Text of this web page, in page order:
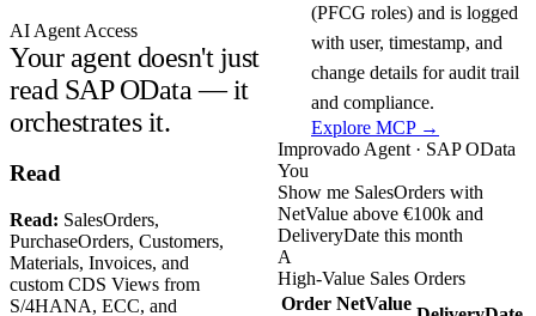
AI Agent Access
Your agent doesn't just
read SAP OData — it
orchestrates it.
(PFCG roles) and is logged
with user, timestamp, and
change details for audit trail
and compliance.
Explore MCP →
Read
Read: SalesOrders,
PurchaseOrders, Customers,
Materials, Invoices, and
custom CDS Views from
S/4HANA, ECC, and
Improvado Agent · SAP OData
You
Show me SalesOrders with
NetValue above €100k and
DeliveryDate this month
A
High-Value Sales Orders
Order NetValue